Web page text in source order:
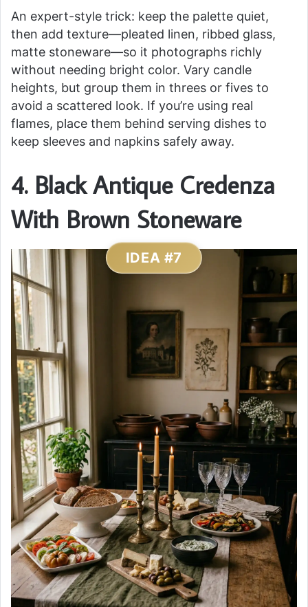
An expert-style trick: keep the palette quiet,
then add texture—pleated linen, ribbed glass,
matte stoneware—so it photographs richly
without needing bright color. Vary candle
heights, but group them in threes or fives to
avoid a scattered look. If you’re using real
flames, place them behind serving dishes to
keep sleeves and napkins safely away.
4. Black Antique Credenza
With Brown Stoneware
IDEA #7